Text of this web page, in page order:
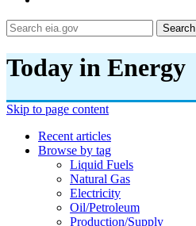
Search
Today in Energy
Skip to page content
Recent articles
Browse by tag
Liquid Fuels
Natural Gas
Electricity
Oil/petroleum
Production/supply